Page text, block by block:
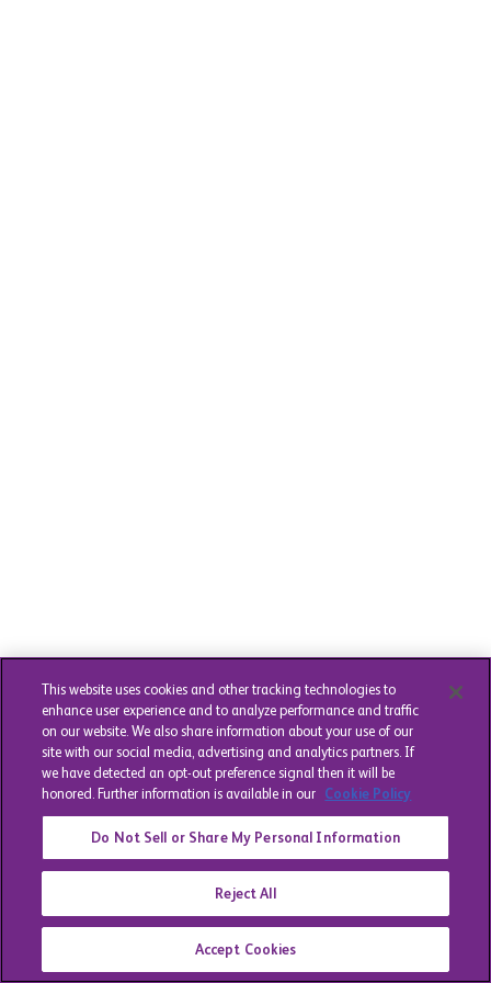
This website uses cookies and other tracking technologies to
enhance user experience and to analyze performance and traffic
on our website. We also share information about your use of our
site with our social media, advertising and analytics partners. If
we have detected an opt-out preference signal then it will be
honored. Further information is available in our Cookie Policy
Do Not Sell or Share My Personal Information
Reject All
Accept Cookies